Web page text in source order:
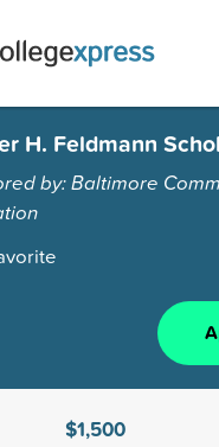
H. Feldmann
by: Baltimore
$1,500